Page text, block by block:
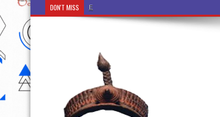
DON'T MISS Ẹ Káàbọ̀! (Step Into the Beautiful World of